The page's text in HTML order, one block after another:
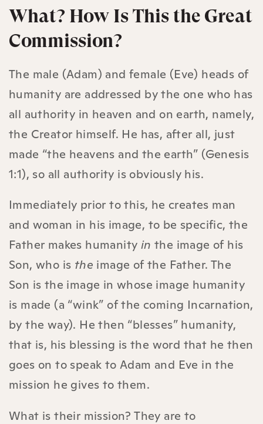
What? How Is This the Great
Commission?
The male (Adam) and female (Eve) heads of
humanity are addressed by the one who has
all authority in heaven and on earth, namely,
the Creator himself. He has, after all, just
made “the heavens and the earth” (Genesis
1:1), so all authority is obviously his.
Immediately prior to this, he creates man
and woman in his image, to be specific, the
Father makes humanity in the image of his
Son, who is the image of the Father. The
Son is the image in whose image humanity
is made (a “wink” of the coming Incarnation,
by the way). He then “blesses” humanity,
that is, his blessing is the word that he then
goes on to speak to Adam and Eve in the
mission he gives to them.
What is their mission? They are to